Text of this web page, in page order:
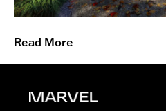
f
c
c
Read More